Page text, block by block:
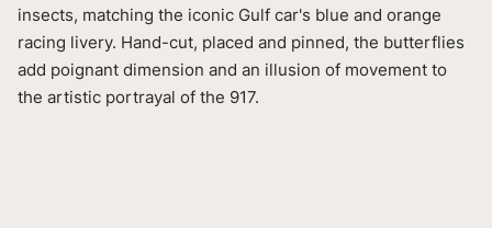
insects, matching the iconic Gulf car's blue and orange
racing livery. Hand-cut, placed and pinned, the butterflies
add poignant dimension and an illusion of movement to
the artistic portrayal of the 917.